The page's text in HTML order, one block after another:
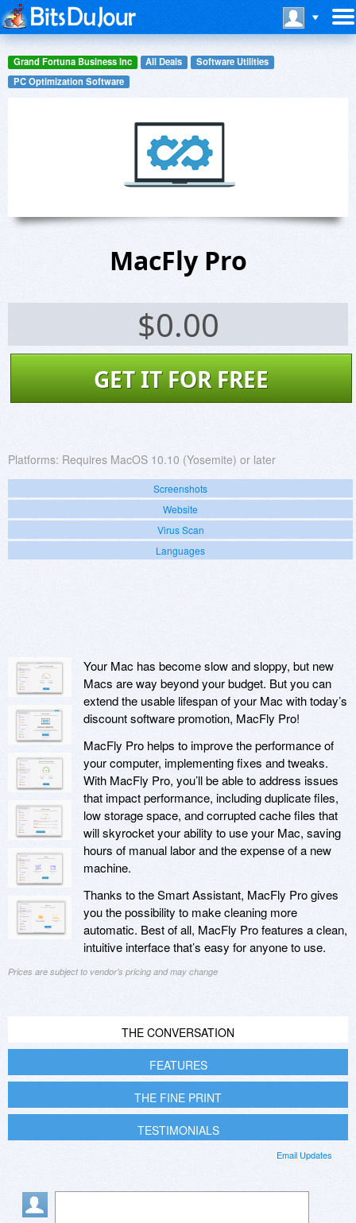
Grand Fortuna Business Inc All Deals
Software Utilities
PC Optimization Software
MacFly Pro
$0.00
GET IT FOR FREE
Platforms: Requires MacOS 10.10 (Yosemite) or later
Screenshots
Website
Virus Scan
Languages
Your Mac has become slow and sloppy, but new
Macs are way beyond your budget. But you can
extend the usable lifespan of your Mac with today’s
discount software promotion, MacFly Pro!
MacFly Pro helps to improve the performance of
your computer, implementing fixes and tweaks.
With MacFly Pro, you’ll be able to address issues
that impact performance, including duplicate files,
low storage space, and corrupted cache files that
will skyrocket your ability to use your Mac, saving
hours of manual labor and the expense of a new
machine.
Thanks to the Smart Assistant, MacFly Pro gives
you the possibility to make cleaning more
automatic. Best of all, MacFly Pro features a clean,
intuitive interface that’s easy for anyone to use.
Prices are subject to vendor's pricing and may change
THE CONVERSATION
FEATURES
THE FINE PRINT
TESTIMONIALS
Email Updates